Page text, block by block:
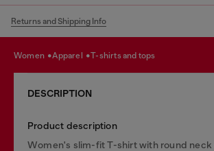
Returns and Shipping Info
women apparel t-shirts and tops
DESCRIPTION
Product description
Women's slim-fit T-shirt with round neck